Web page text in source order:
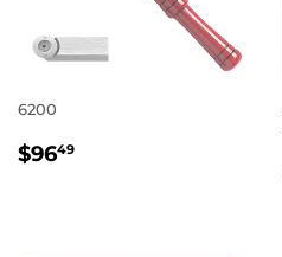
6200
REGULAR
$9649